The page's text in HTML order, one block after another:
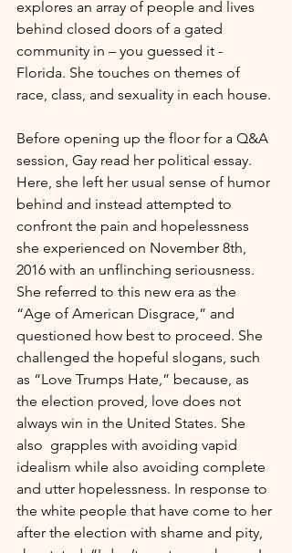
explores an array of people and lives
behind closed doors of a gated
community in – you guessed it -
Florida. She touches on themes of
race, class, and sexuality in each house.
Before opening up the floor for a Q&A
session, Gay read her political essay.
Here, she left her usual sense of humor
behind and instead attempted to
confront the pain and hopelessness
she experienced on November 8th,
2016 with an unflinching seriousness.
She referred to this new era as the
“Age of American Disgrace,” and
questioned how best to proceed. She
challenged the hopeful slogans, such
as “Love Trumps Hate,” because, as
the election proved, love does not
always win in the United States. She
also  grapples with avoiding vapid
idealism while also avoiding complete
and utter hopelessness. In response to
the white people that have come to her
after the election with shame and pity,